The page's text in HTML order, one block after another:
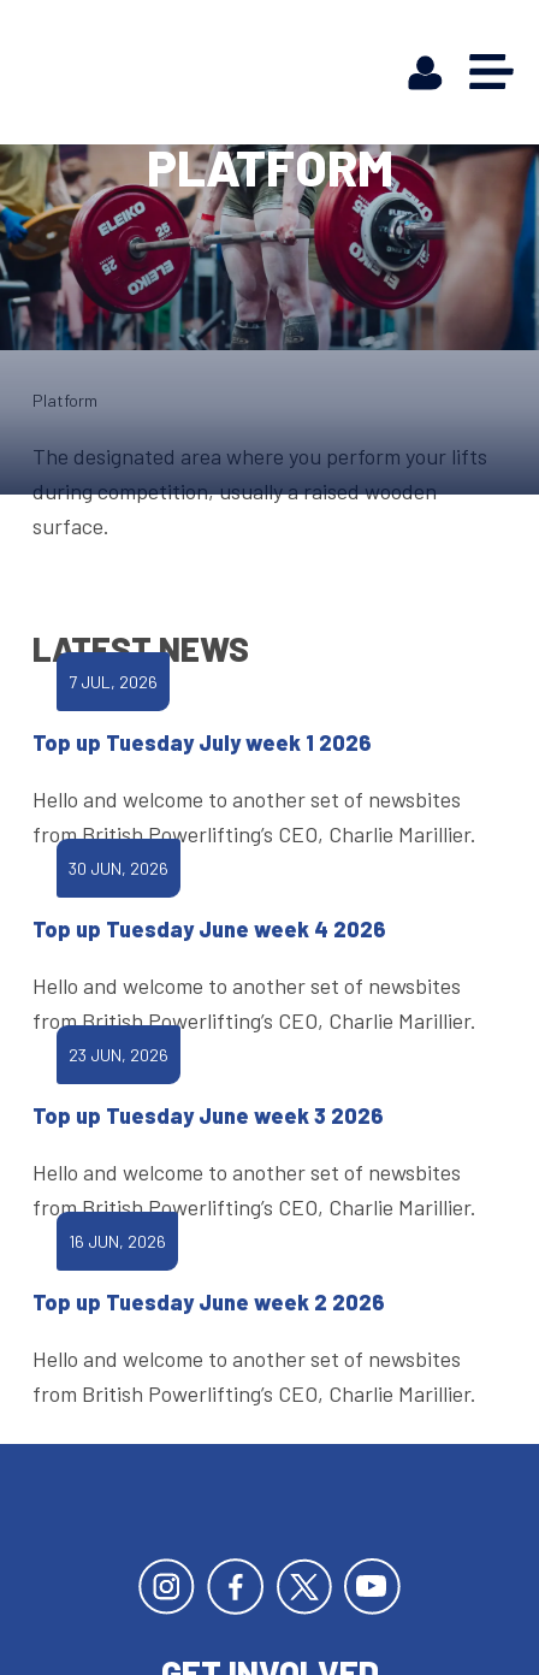
PLATFORM
Platform
The designated area where you perform your lifts
during competition, usually a raised wooden
surface.
LATEST NEWS
7 JUL, 2026
Top up Tuesday July week 1 2026
Hello and welcome to another set of newsbites
from British Powerlifting’s CEO, Charlie Marillier.
30 JUN, 2026
Top up Tuesday June week 4 2026
Hello and welcome to another set of newsbites
from British Powerlifting’s CEO, Charlie Marillier.
23 JUN, 2026
Top up Tuesday June week 3 2026
Hello and welcome to another set of newsbites
from British Powerlifting’s CEO, Charlie Marillier.
16 JUN, 2026
Top up Tuesday June week 2 2026
Hello and welcome to another set of newsbites
from British Powerlifting’s CEO, Charlie Marillier.